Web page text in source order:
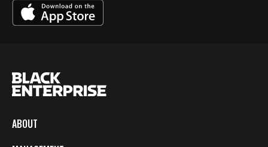
ABOUT